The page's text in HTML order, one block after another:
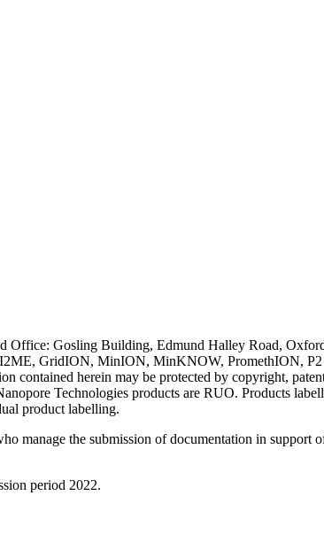
Office: Gosling Building, Edmund Halley Road,
GridION, MinION, MinKNOW, PromethION, P2
contained herein may be protected by copyright,
Technologies products are RUO. Products
product labelling.
manage the submission of documentation in
period 2022.